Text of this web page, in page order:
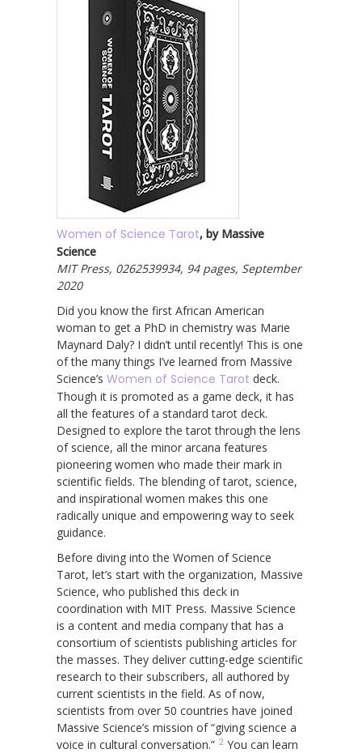
Women of Science Tarot, by Massive
Science
MIT Press, 0262539934, 94 pages, September
2020
Did you know the first African American
woman to get a PhD in chemistry was Marie
Maynard Daly? I didn’t until recently! This is one
of the many things I’ve learned from Massive
Science’s Women of Science Tarot deck.
Though it is promoted as a game deck, it has
all the features of a standard tarot deck.
Designed to explore the tarot through the lens
of science, all the minor arcana features
pioneering women who made their mark in
scientific fields. The blending of tarot, science,
and inspirational women makes this one
radically unique and empowering way to seek
guidance.
Before diving into the Women of Science
Tarot, let’s start with the organization, Massive
Science, who published this deck in
coordination with MIT Press. Massive Science
is a content and media company that has a
consortium of scientists publishing articles for
the masses. They deliver cutting-edge scientific
research to their subscribers, all authored by
current scientists in the field. As of now,
scientists from over 50 countries have joined
Massive Science’s mission of “giving science a
voice in cultural conversation.” 2 You can learn